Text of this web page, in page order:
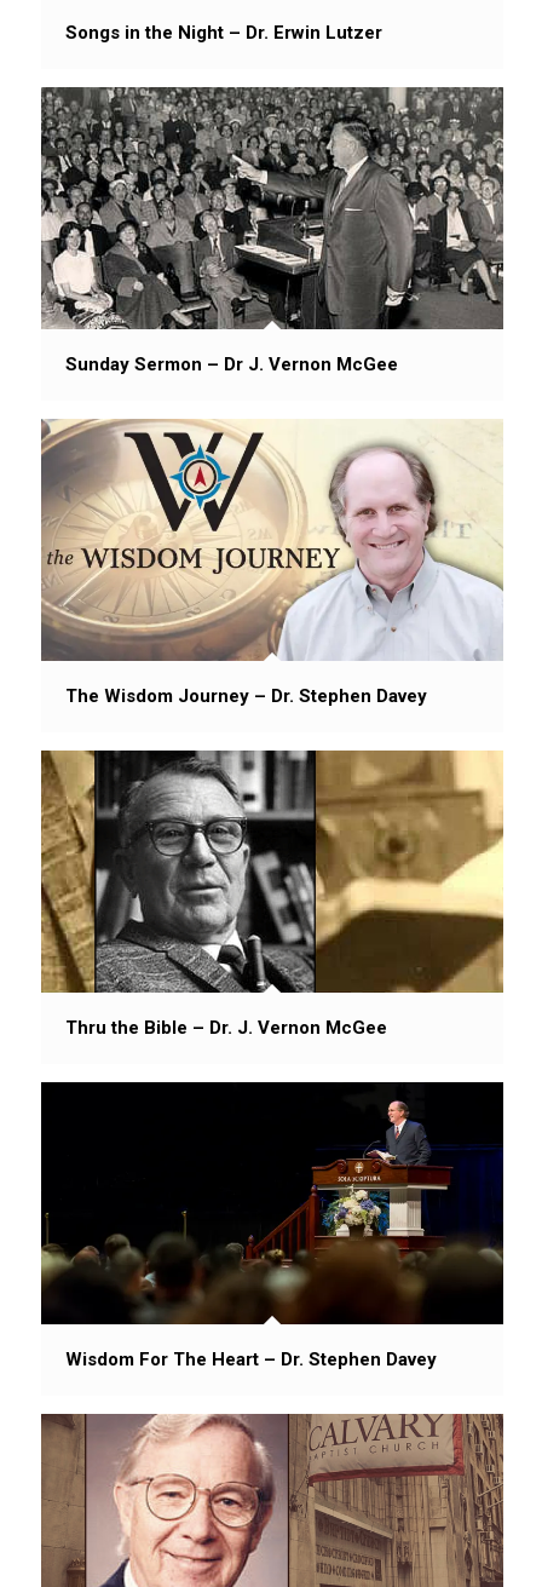
Songs in the Night – Dr. Erwin Lutzer
Sunday Sermon – Dr J. Vernon McGee
The Wisdom Journey – Dr. Stephen Davey
Thru the Bible – Dr. J. Vernon McGee
Wisdom For The Heart – Dr. Stephen Davey